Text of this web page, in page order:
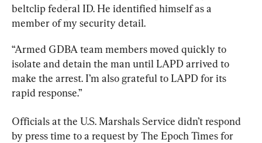
beltclip federal ID. He identified himself as a
member of my security detail.
“Armed GDBA team members moved quickly to
isolate and detain the man until LAPD arrived to
make the arrest. I’m also grateful to LAPD for its
rapid response.”
Officials at the U.S. Marshals Service didn’t respond
by press time to a request by The Epoch Times for